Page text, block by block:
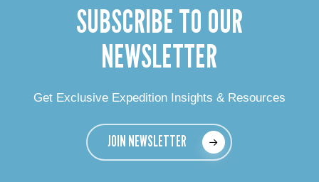
SUBSCRIBE TO OUR
NEWSLETTER
Get Exclusive Expedition Insights & Resources
JOIN NEWSLETTER